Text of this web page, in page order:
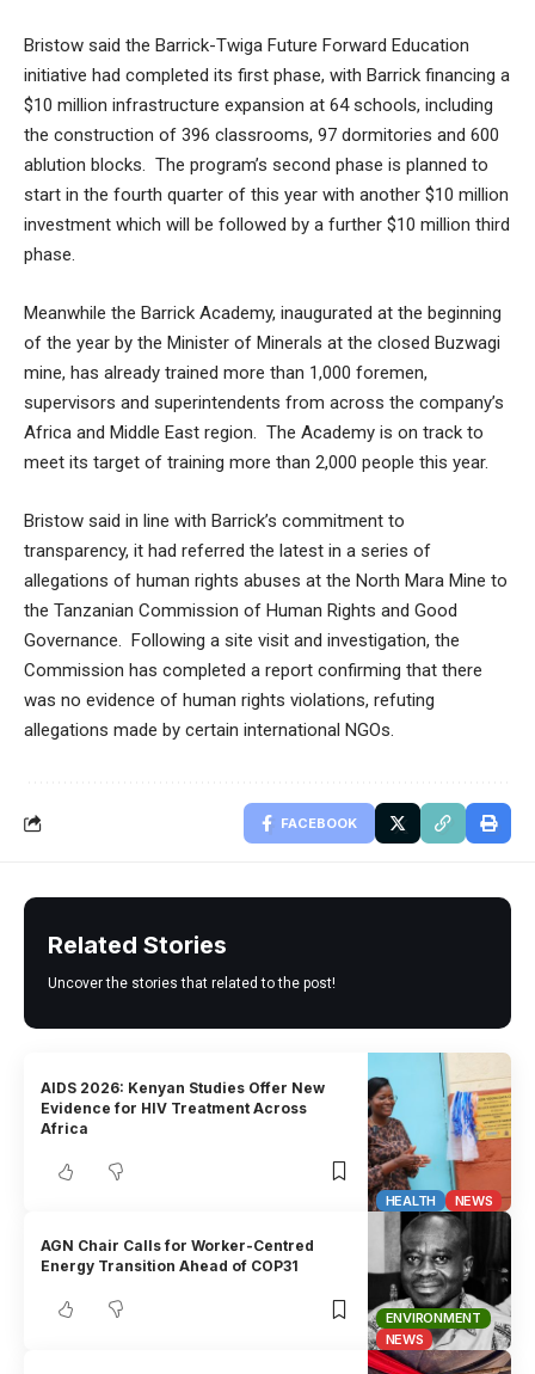
Bristow said the Barrick-Twiga Future Forward Education
initiative had completed its first phase, with Barrick financing a
$10 million infrastructure expansion at 64 schools, including
the construction of 396 classrooms, 97 dormitories and 600
ablution blocks. The program’s second phase is planned to
start in the fourth quarter of this year with another $10 million
investment which will be followed by a further $10 million third
phase.
Meanwhile the Barrick Academy, inaugurated at the beginning
of the year by the Minister of Minerals at the closed Buzwagi
mine, has already trained more than 1,000 foremen,
supervisors and superintendents from across the company’s
Africa and Middle East region. The Academy is on track to
meet its target of training more than 2,000 people this year.
Bristow said in line with Barrick’s commitment to
transparency, it had referred the latest in a series of
allegations of human rights abuses at the North Mara Mine to
the Tanzanian Commission of Human Rights and Good
Governance. Following a site visit and investigation, the
Commission has completed a report confirming that there
was no evidence of human rights violations, refuting
allegations made by certain international NGOs.
FACEBOOK
Related Stories
Uncover the stories that related to the post!
HEALTH NEWS
AIDS 2026: Kenyan Studies Offer New
Evidence for HIV Treatment Across
Africa
ENVIRONMENT
NEWS
AGN Chair Calls for Worker-Centred
Energy Transition Ahead of COP31